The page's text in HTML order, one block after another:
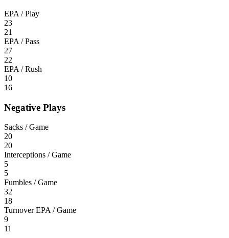
EPA / Play
23
21
EPA / Pass
27
22
EPA / Rush
10
16
Negative Plays
Sacks / Game
20
20
Interceptions / Game
5
5
Fumbles / Game
32
18
Turnover EPA / Game
9
11